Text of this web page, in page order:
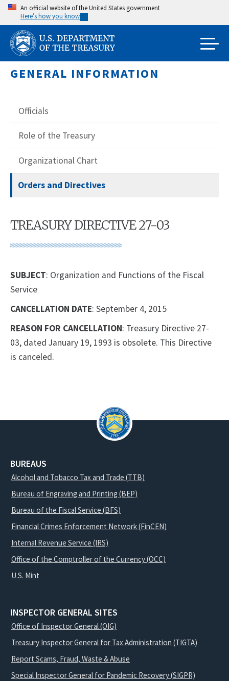
Skip
main
content
An official website of the United States government
Here’s how you know
GENERAL INFORMATION
Officials
Role of the Treasury
Organizational Chart
Orders and Directives
TREASURY DIRECTIVE 27-03
SUBJECT: Organization and Functions of the Fiscal
Service
CANCELLATION DATE: September 4, 2015
REASON FOR CANCELLATION: Treasury Directive 27-
03, dated January 19, 1993 is obsolete. This Directive
is canceled.
BUREAUS
Alcohol and Tobacco Tax and Trade (TTB)
Bureau of Engraving and Printing (BEP)
Bureau of the Fiscal Service (BFS)
Financial Crimes Enforcement Network (FinCEN)
Internal Revenue Service (IRS)
Office of the Comptroller of the Currency (OCC)
U.S. Mint
INSPECTOR GENERAL SITES
Office of Inspector General (OIG)
Treasury Inspector General for Tax Administration (TIGTA)
Report Scams, Fraud, Waste & Abuse
Special Inspector General for Pandemic Recovery (SIGPR)